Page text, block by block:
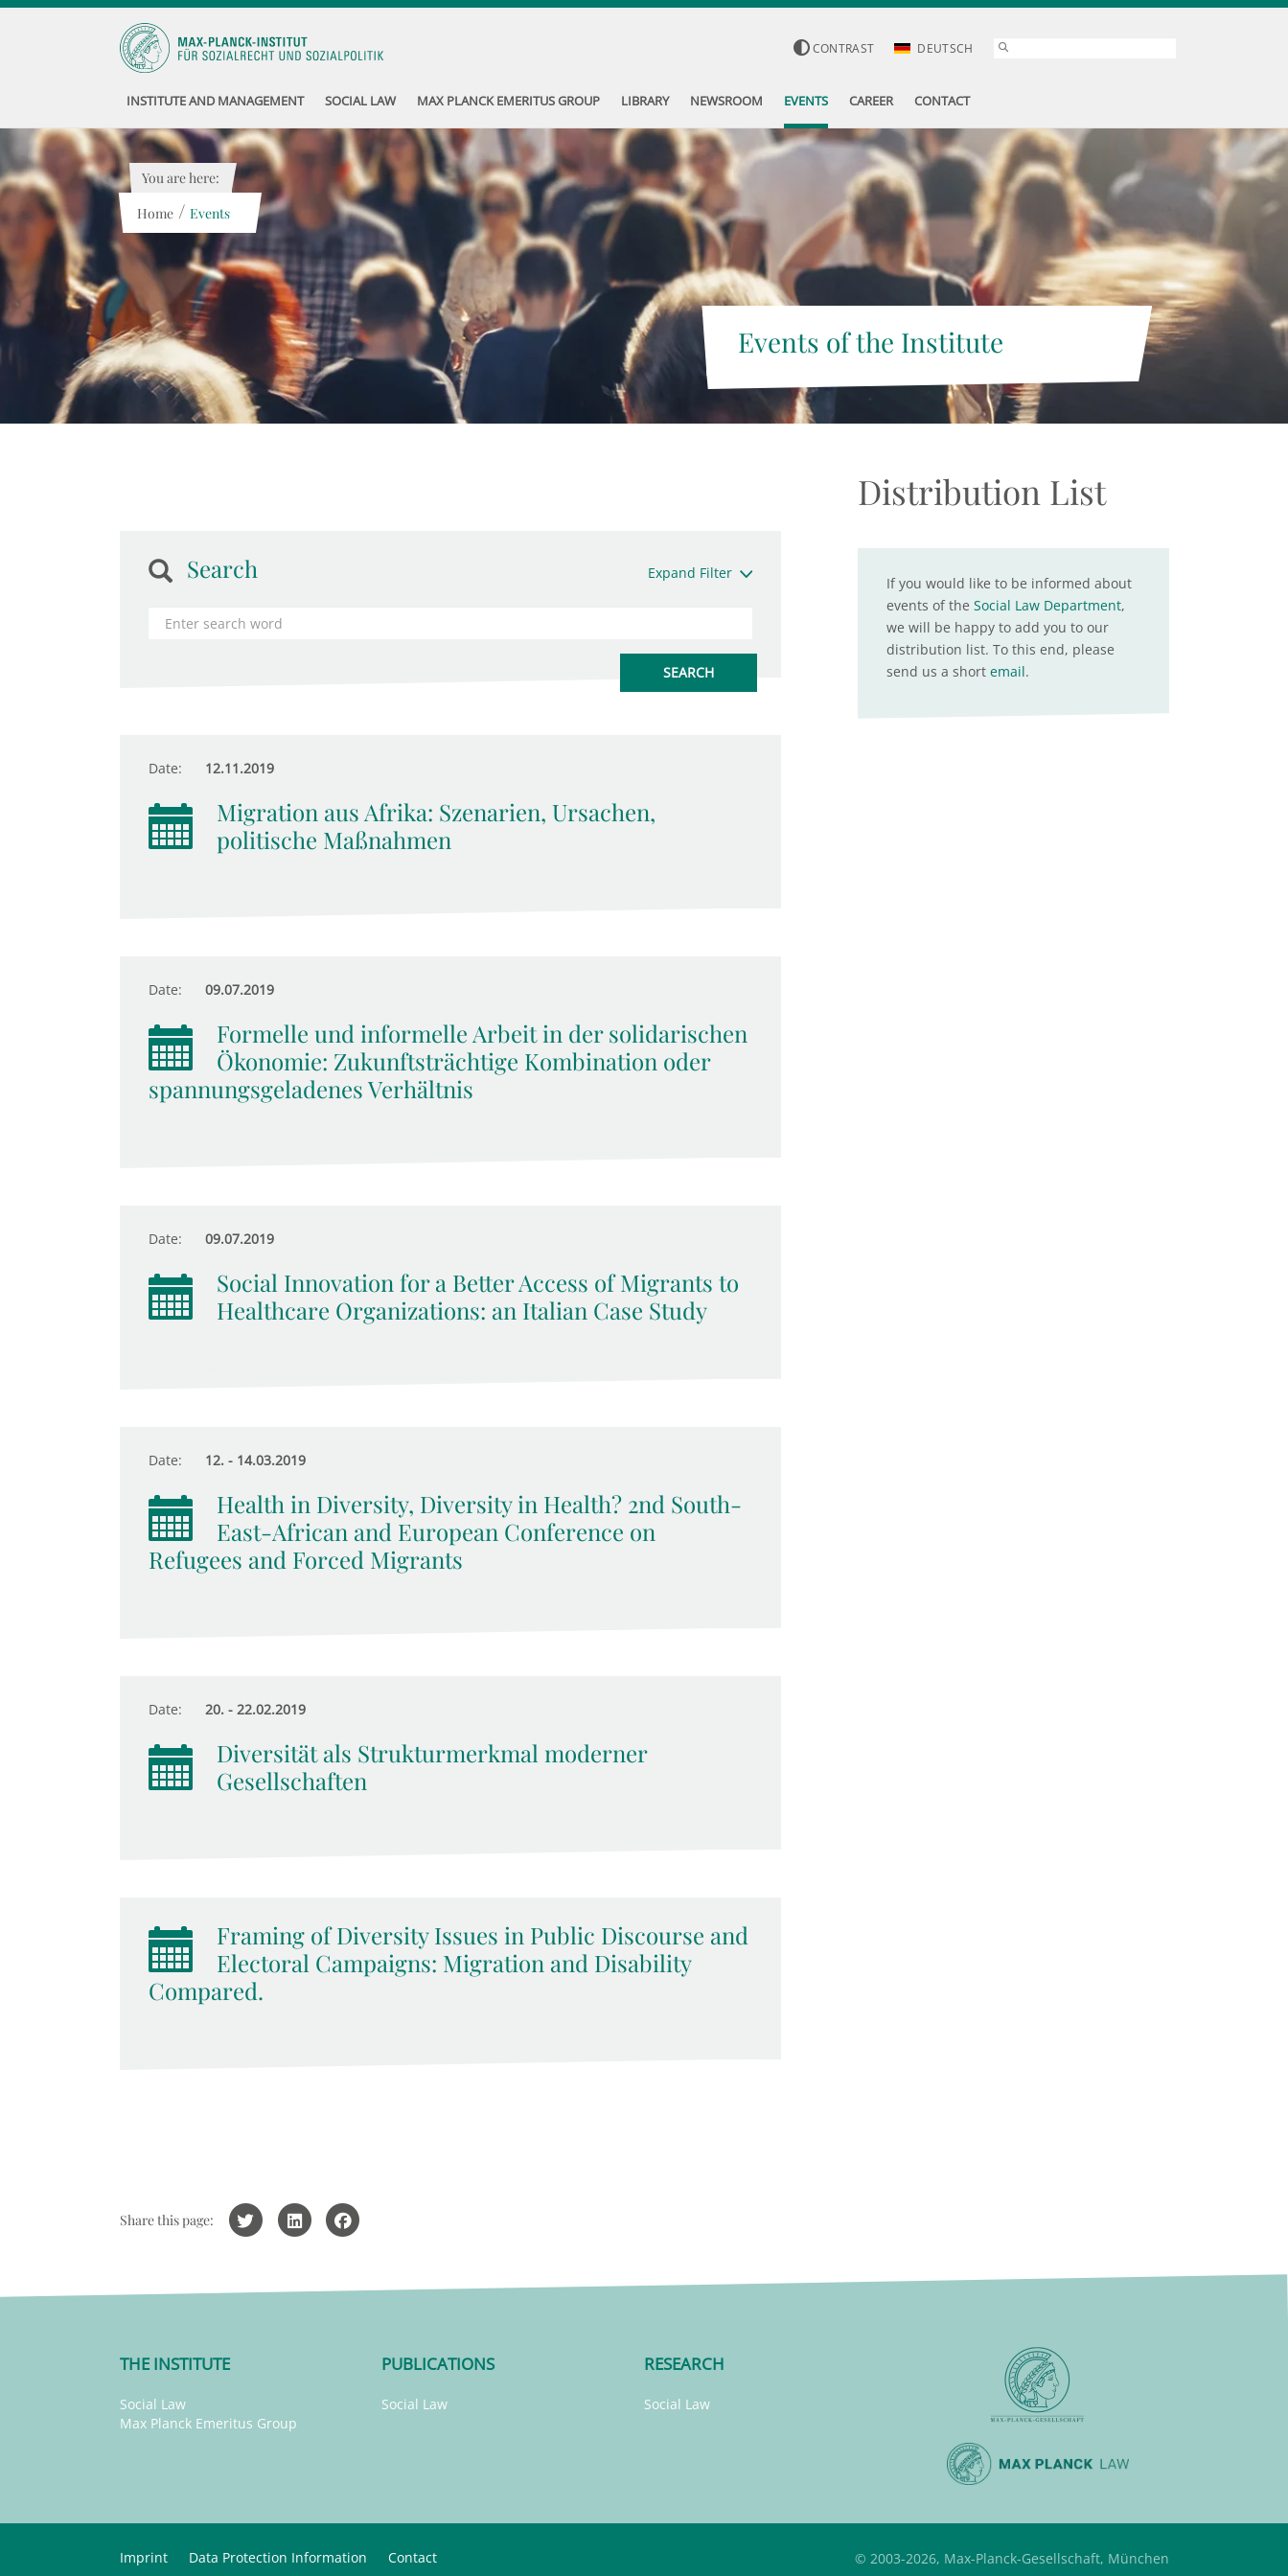
CONTRAST DEUTSCH
INSTITUTE AND MANAGEMENT SOCIAL LAW MAX PLANCK EMERITUS GROUP LIBRARY NEWSROOM EVENTS CAREER CONTACT
Events of the Institute
You are here:
Home / Events
Search Expand Filter
Date: 12.11.2019
Migration aus Afrika: Szenarien, Ursachen,
politische Maßnahmen
Date: 09.07.2019
Formelle und informelle Arbeit in der solidarischen
Ökonomie: Zukunftsträchtige Kombination oder
spannungsgeladenes Verhältnis
Date: 09.07.2019
Social Innovation for a Better Access of Migrants to
Healthcare Organizations: an Italian Case Study
Date: 12. - 14.03.2019
Health in Diversity, Diversity in Health? 2nd South-
East-African and European Conference on
Refugees and Forced Migrants
Date: 20. - 22.02.2019
Diversität als Strukturmerkmal moderner
Gesellschaften
Framing of Diversity Issues in Public Discourse and
Electoral Campaigns: Migration and Disability
Compared.
Distribution List
If you would like to be informed about
events of the Social Law Department,
we will be happy to add you to our
distribution list. To this end, please
send us a short email.
Share this page:
THE INSTITUTE
Social Law
Max Planck Emeritus Group
PUBLICATIONS
Social Law
RESEARCH
Social Law
Imprint Data Protection Information Contact © 2003-2026, Max-Planck-Gesellschaft, München